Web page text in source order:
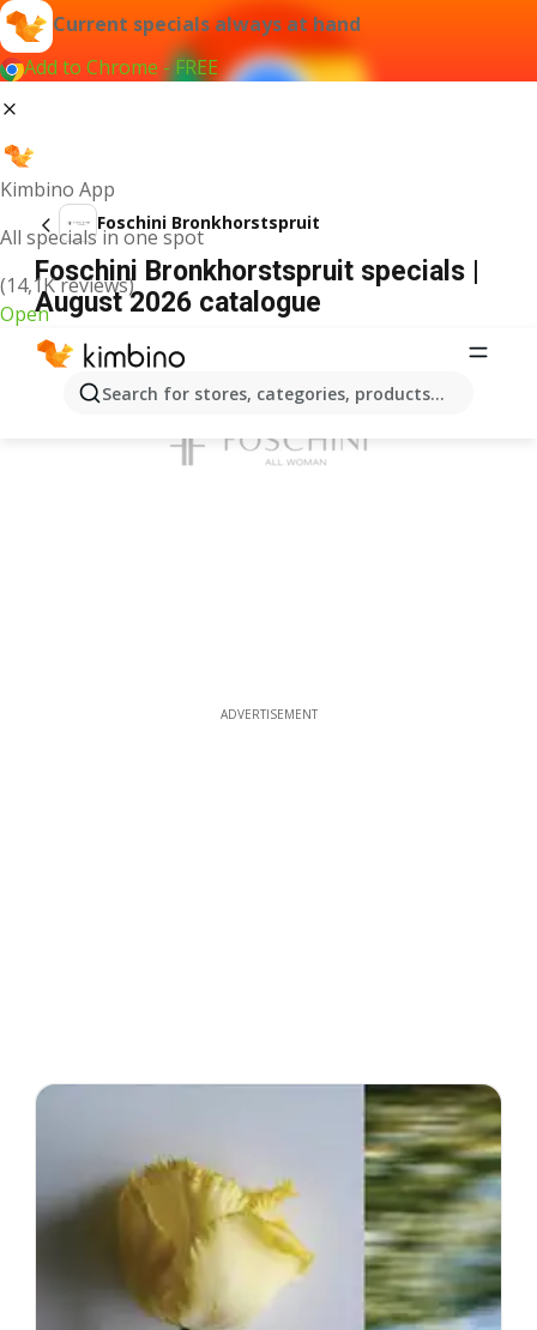
Current specials always at hand
Add to Chrome - FREE
Kimbino App
All specials in one spot
(14,1K reviews)
Open
Search for stores, categories, products...
Foschini Bronkhorstspruit
Foschini Bronkhorstspruit specials |
August 2026 catalogue
ADVERTISEMENT